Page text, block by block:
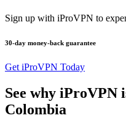
Sign up with iProVPN to
30-day money-back guarantee
Get iProVPN Today
See why iProVPN
Colombia